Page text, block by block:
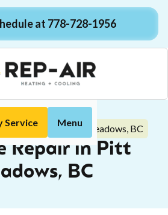
at 778-728-1956
Service Menu
Repair in Pitt Meadows, BC
Repair in Pitt
BC